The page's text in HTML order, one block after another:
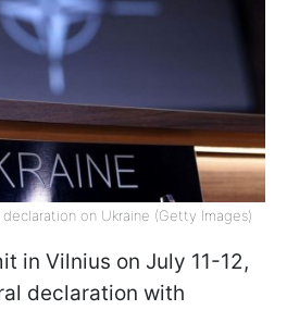
on Ukraine (Getty Images)
in Vilnius on July 11-12,
declaration with